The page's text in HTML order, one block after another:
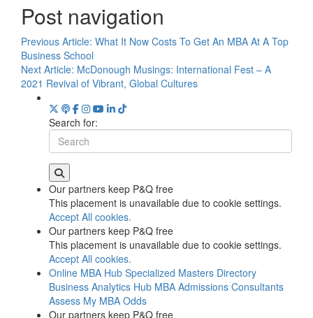
Post navigation
Previous Article: What It Now Costs To Get An MBA At A Top
Business School
Next Article: McDonough Musings: International Fest – A
2021 Revival of Vibrant, Global Cultures
Search for:
Our partners keep P&Q free
This placement is unavailable due to cookie settings.
Accept All cookies.
Our partners keep P&Q free
This placement is unavailable due to cookie settings.
Accept All cookies.
Online MBA Hub Specialized Masters Directory
Business Analytics Hub MBA Admissions Consultants
Assess My MBA Odds
Our partners keep P&Q free